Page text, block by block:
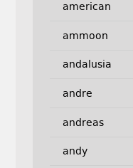
american
ammoon
andalusia
andre
andreas
andy